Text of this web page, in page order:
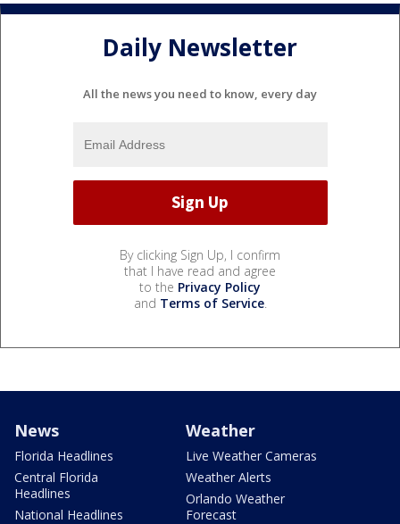
Daily Newsletter
All the news you need to know, every day
By clicking Sign Up, I confirm
that I have read and agree
to the Privacy Policy
and Terms of Service.
News
Florida Headlines
Central Florida
Headlines
National Headlines
Weather
Live Weather Cameras
Weather Alerts
Orlando Weather
Forecast